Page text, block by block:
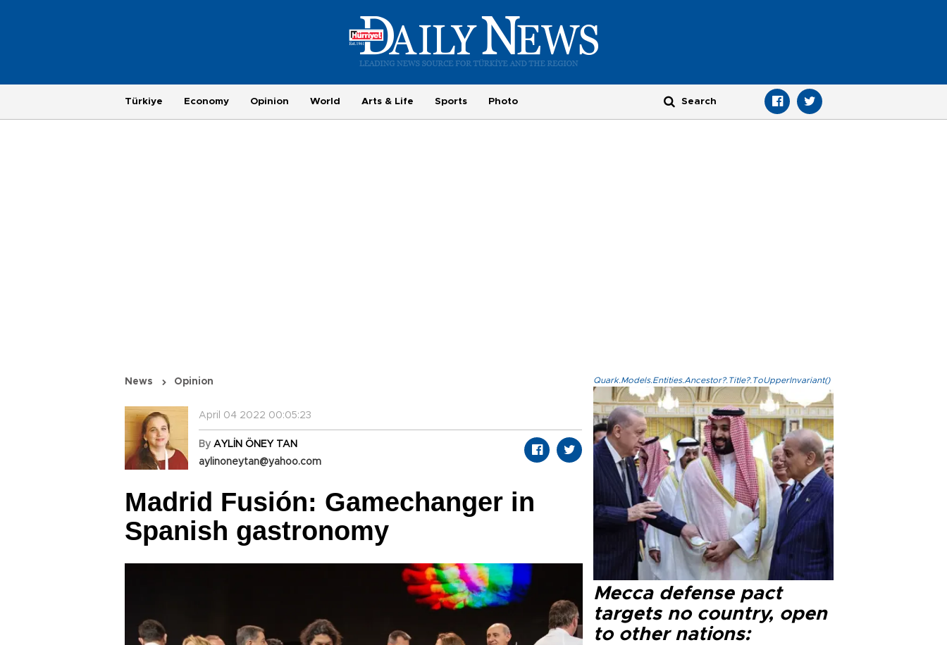
Türkiye Economy Opinion World Arts & Life Sports Photo
News Opinion
April 04 2022 00:05:23
By AYLİN ÖNEY TAN
aylinoneytan@yahoo.com
Madrid Fusión: Gamechanger in
Spanish gastronomy
Quark.Models.Entities.Ancestor?.Title?.ToUpperInvariant()
Mecca defense pact
targets no country, open
to other nations: